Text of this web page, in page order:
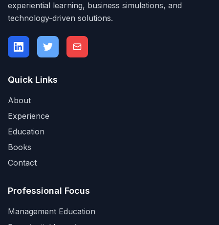
experiential learning, business simulations, and
technology-driven solutions.
Quick Links
About
Experience
Education
Books
Contact
Professional Focus
Management Education